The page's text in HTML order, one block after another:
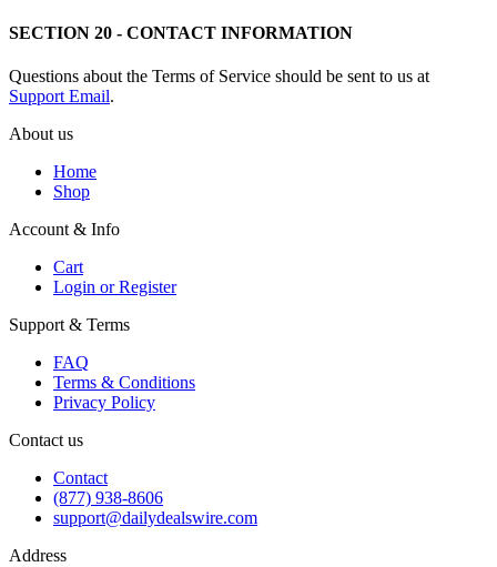
SECTION 20 - CONTACT INFORMATION
Questions about the Terms of Service should be sent to us at
Support Email.
About us
Home
Shop
Account & Info
Cart
Login or Register
Support & Terms
FAQ
Terms & Conditions
Privacy Policy
Contact us
Contact
(877) 938-8606
support@dailydealswire.com
Address